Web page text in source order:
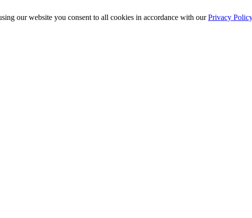
our website you consent to all cookies in accordance with ourPrivacy Policy